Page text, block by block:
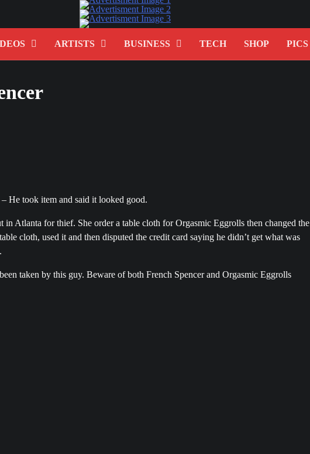
ARTISTS BUSINESS TECH SHOP PICS
He took item and said it looked good.
Atlanta for thief. She order a table cloth for Orgasmic Eggrolls then changed the
cloth, used it and then disputed the credit card saying he didn’t get what was
taken by this guy. Beware of both French Spencer and Orgasmic Eggrolls